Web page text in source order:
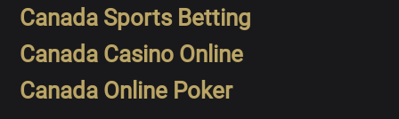
Canada Sports Betting
Canada Casino Online
Canada Online Poker